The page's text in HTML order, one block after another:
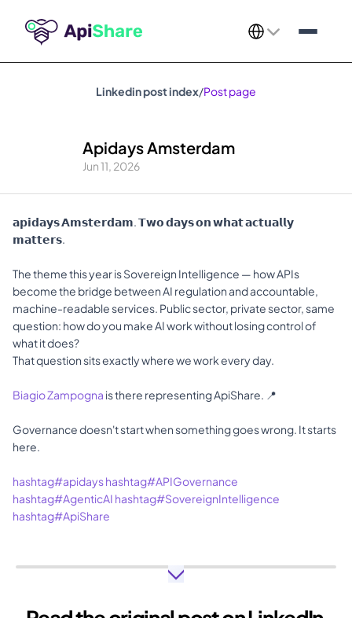
Select Language
Linkedin post index/Post page
Apidays Amsterdam
Jun 11, 2026
𝗮𝗽𝗶𝗱𝗮𝘆𝘀 𝗔𝗺𝘀𝘁𝗲𝗿𝗱𝗮𝗺. 𝗧𝘄𝗼 𝗱𝗮𝘆𝘀 𝗼𝗻 𝘄𝗵𝗮𝘁 𝗮𝗰𝘁𝘂𝗮𝗹𝗹𝘆
𝗺𝗮𝘁𝘁𝗲𝗿𝘀.
The theme this year is Sovereign Intelligence — how APIs
become the bridge between AI regulation and accountable,
machine-readable services. Public sector, private sector, same
question: how do you make AI work without losing control of
what it does?
That question sits exactly where we work every day.
Biagio Zampogna is there representing ApiShare. 📍
Governance doesn't start when something goes wrong. It starts
here.
hashtag#apidayshashtag#APIGovernance
hashtag#AgenticAI hashtag#SovereignIntelligence
hashtag#ApiShare